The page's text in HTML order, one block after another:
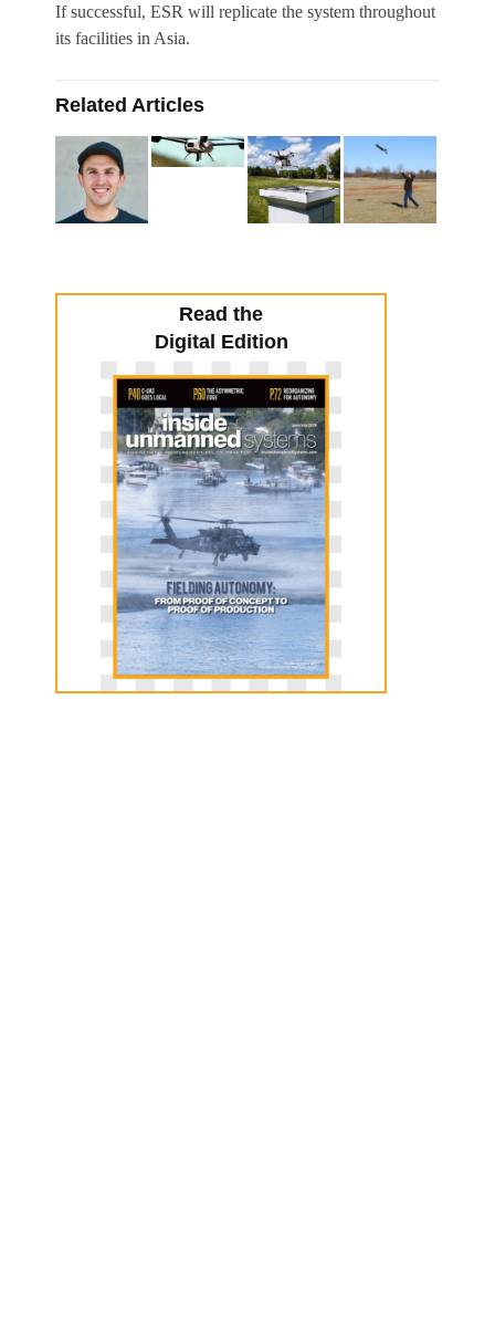
If successful, ESR will replicate the system throughout
its facilities in Asia.
Related Articles
Read the
Digital Edition